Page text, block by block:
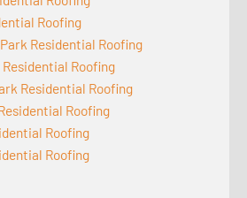
Roofing
Residential Roofing
Residential Roofing
Residential Roofing
Roofing
Roofing
Roofing